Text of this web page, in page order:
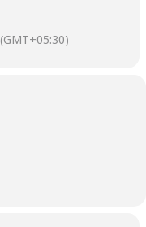
(GMT+05:30)